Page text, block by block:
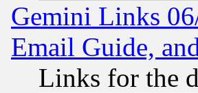
Gemini Links
Email Guide,
Links for the